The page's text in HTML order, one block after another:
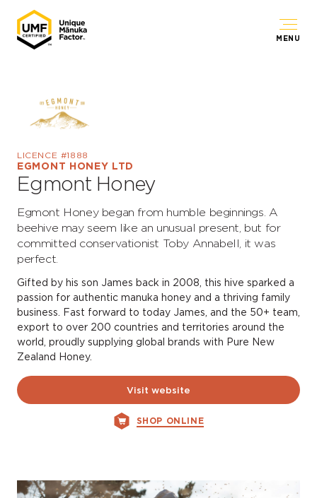
MENU
LICENCE #1888
EGMONT HONEY LTD
Egmont Honey
Egmont Honey began from humble beginnings. A
beehive may seem like an unusual present, but for
committed conservationist Toby Annabell, it was
perfect.
Gifted by his son James back in 2008, this hive sparked a
passion for authentic manuka honey and a thriving family
business. Fast forward to today James, and the 50+ team,
export to over 200 countries and territories around the
world, proudly supplying global brands with Pure New
Zealand Honey.
Visit website
SHOP ONLINE